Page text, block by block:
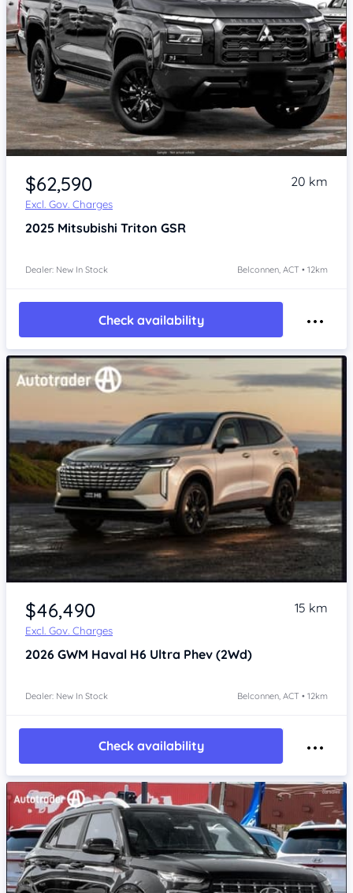
$62,590
Excl. Gov. Charges
20 km
2025 Mitsubishi Triton GSR
Dealer: New In Stock Belconnen, ACT • 12km
Check availability
$46,490
Excl. Gov. Charges
15 km
2026 GWM Haval H6 Ultra Phev (2Wd)
Dealer: New In Stock Belconnen, ACT • 12km
Check availability